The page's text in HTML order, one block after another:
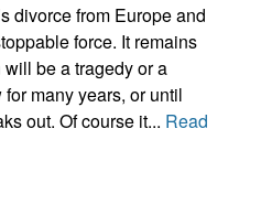
divorce from Europe and
force. It remains
be a tragedy or a
many years, or until
out. Of course it... Read